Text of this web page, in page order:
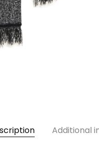
Additional